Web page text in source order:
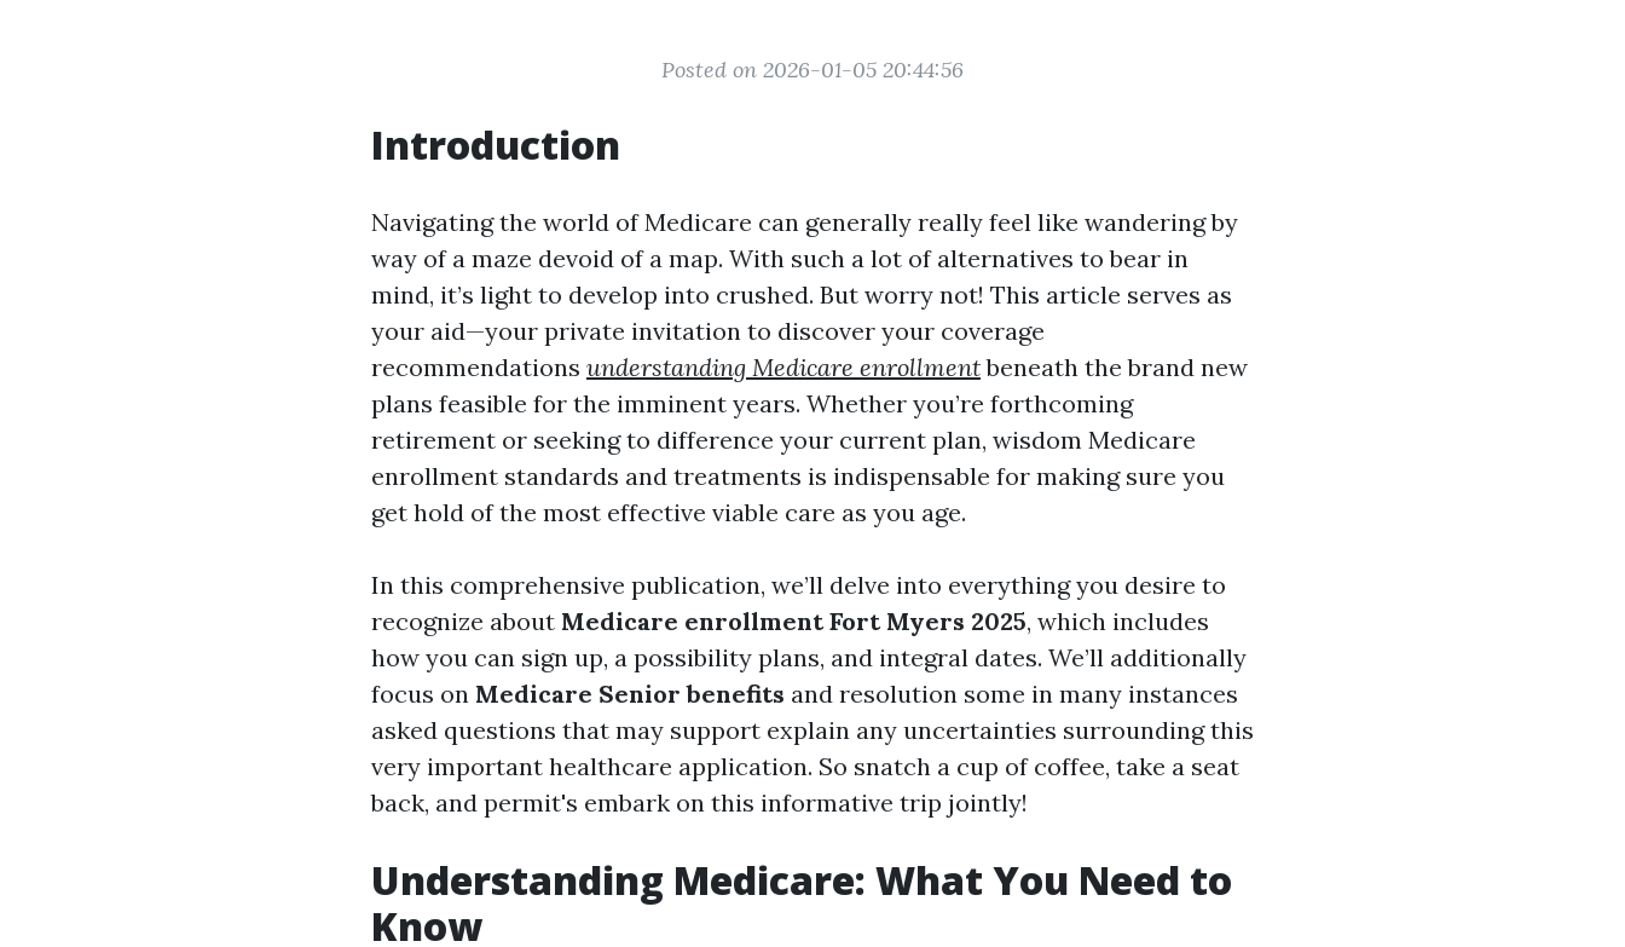
Posted on 2026-01-05 20:44:56
Introduction
Navigating the world of Medicare can generally really feel like wandering by
way of a maze devoid of a map. With such a lot of alternatives to bear in
mind, it’s light to develop into crushed. But worry not! This article serves as
your aid—your private invitation to discover your coverage
recommendations understanding Medicare enrollmentbeneath the brand new
plans feasible for the imminent years. Whether you’re forthcoming
retirement or seeking to difference your current plan, wisdom Medicare
enrollment standards and treatments is indispensable for making sure you
get hold of the most effective viable care as you age.
In this comprehensive publication, we’ll delve into everything you desire to
recognize about Medicare enrollment Fort Myers 2025, which includes
how you can sign up, a possibility plans, and integral dates. We’ll additionally
focus on Medicare Senior benefits and resolution some in many instances
asked questions that may support explain any uncertainties surrounding this
very important healthcare application. So snatch a cup of coffee, take a seat
back, and permit's embark on this informative trip jointly!
Understanding Medicare: What You Need to
Know